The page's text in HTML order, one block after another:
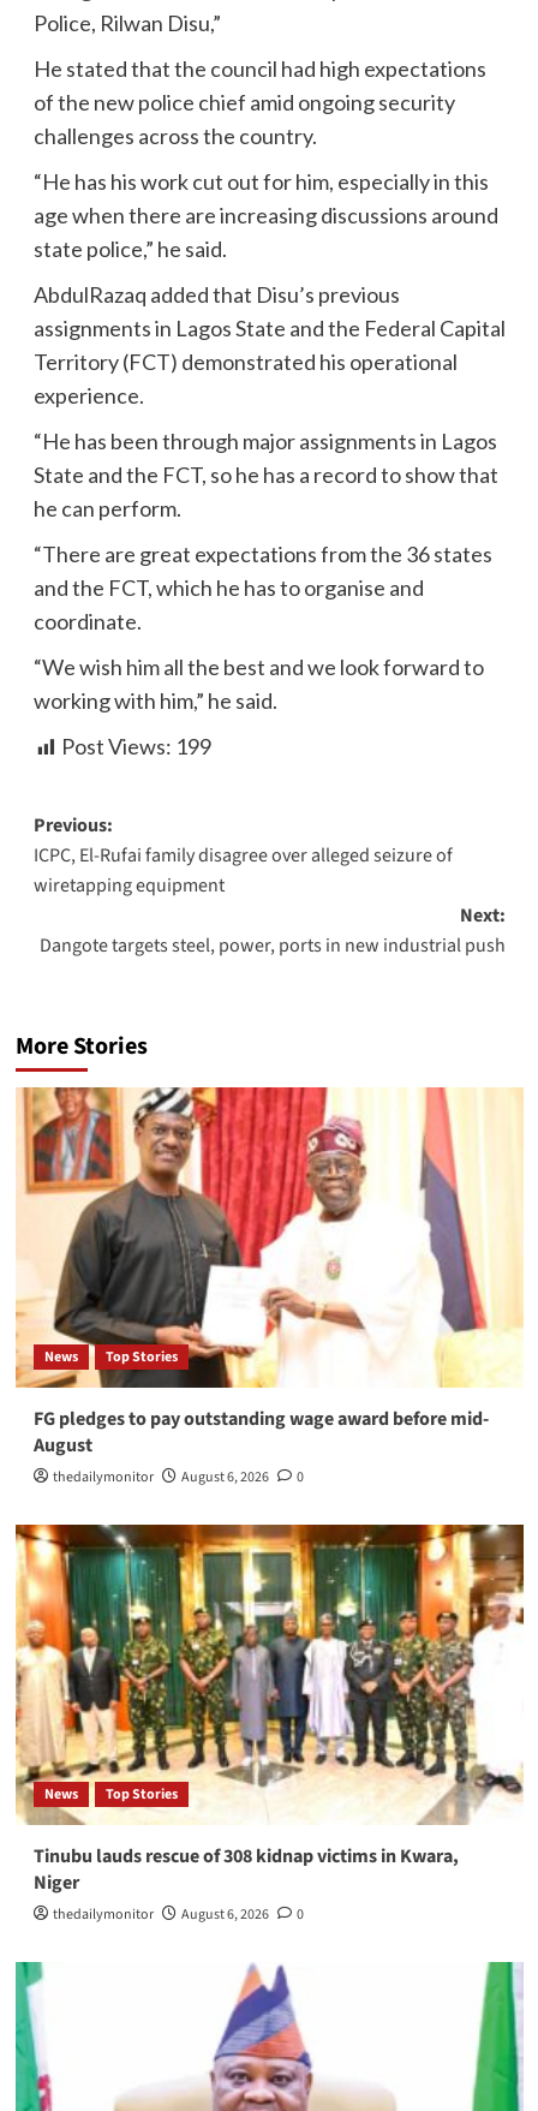
Police, Rilwan Disu,”
He stated that the council had high expectations
of the new police chief amid ongoing security
challenges across the country.
“He has his work cut out for him, especially in this
age when there are increasing discussions around
state police,” he said.
AbdulRazaq added that Disu’s previous
assignments in Lagos State and the Federal Capital
Territory (FCT) demonstrated his operational
experience.
“He has been through major assignments in Lagos
State and the FCT, so he has a record to show that
he can perform.
“There are great expectations from the 36 states
and the FCT, which he has to organise and
coordinate.
“We wish him all the best and we look forward to
working with him,” he said.
Post Views: 199
Previous:
ICPC, El-Rufai family disagree over alleged seizure of
wiretapping equipment
Next:
Dangote targets steel, power, ports in new industrial push
More Stories
News Top Stories
FG pledges to pay outstanding wage award before mid-
August
thedailymonitor August 6, 2026 0
News Top Stories
Tinubu lauds rescue of 308 kidnap victims in Kwara,
Niger
thedailymonitor August 6, 2026 0